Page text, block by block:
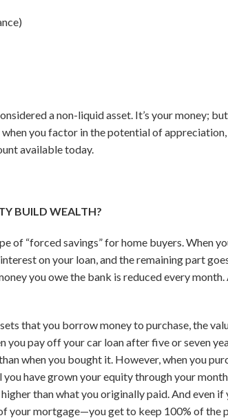
a non-liquid asset. It’s your money;
when you factor in the potential of
available today.
BUILD WEALTH?
of “forced savings” for home buyers. When
on your loan, and the remaining part
you owe the bank is reduced every
that you borrow money to purchase, the
you pay off your car loan after five or seven
when you bought it. However, when you
you have grown your equity through your
higher than what you originally paid. And even
your mortgage—you get to keep 100% of the